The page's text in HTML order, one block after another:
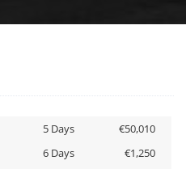
5 Days
€50,010
6 Days
€1,250